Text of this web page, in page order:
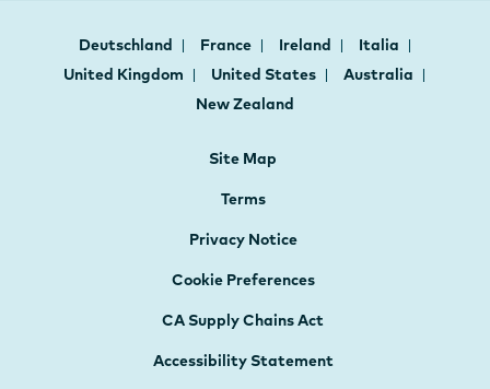
Deutschland France Ireland
Italia
United Kingdom
United States
Australia
New Zealand
Site Map
Terms
Privacy Notice
Cookie Preferences
CA Supply Chains Act
Accessibility Statement